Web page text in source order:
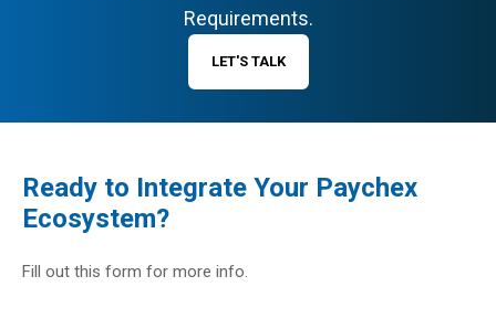
Requirements.
LET'S TALK
Ready to Integrate Your Paychex
Ecosystem?
Fill out this form for more info.